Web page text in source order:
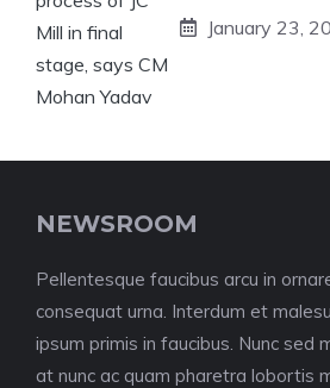
January 23,
NEWSROOM
Pellentesque faucibus arcu in
consequat urna. Interdum et
ipsum primis in faucibus. Nunc sed
at nunc ac quam pharetra lobortis